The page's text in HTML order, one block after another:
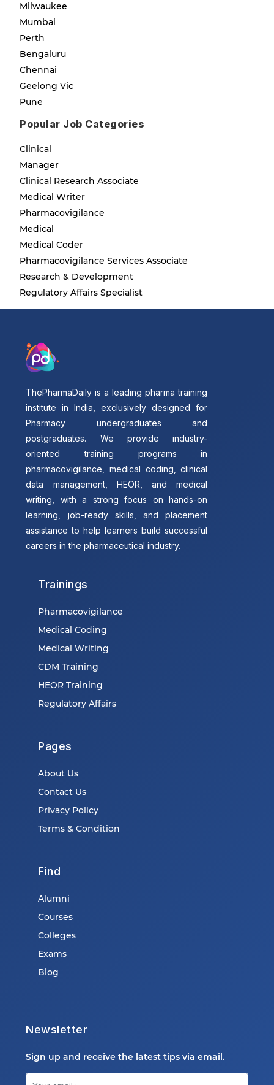
Milwaukee
Mumbai
Perth
Bengaluru
Chennai
Geelong Vic
Pune
Popular Job Categories
Clinical
Manager
Clinical Research Associate
Medical Writer
Pharmacovigilance
Medical
Medical Coder
Pharmacovigilance Services Associate
Research & Development
Regulatory Affairs Specialist
ThePharmaDaily is a leading pharma training
institute in India, exclusively designed for
Pharmacy undergraduates and
postgraduates. We provide industry-
oriented training programs in
pharmacovigilance, medical coding, clinical
data management, HEOR, and medical
writing, with a strong focus on hands-on
learning, job-ready skills, and placement
assistance to help learners build successful
careers in the pharmaceutical industry.
Trainings
Pharmacovigilance
Medical Coding
Medical Writing
CDM Training
HEOR Training
Regulatory Affairs
Pages
About Us
Contact Us
Privacy Policy
Terms & Condition
Find
Alumni
Courses
Colleges
Exams
Blog
Newsletter
Sign up and receive the latest tips via email.